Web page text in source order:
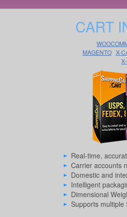
CART
MAGENTO X-
Real-time,
Carrier accounts
Domestic and
Intelligent
Dimensional
Supports multiple